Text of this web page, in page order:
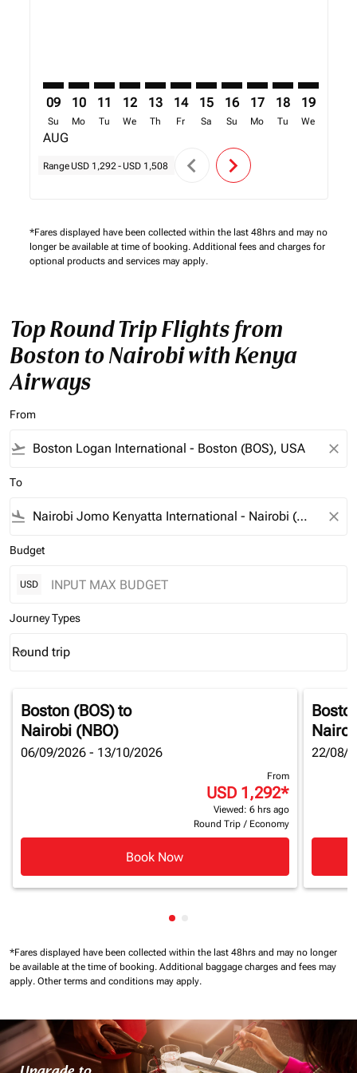
09
Su
AUG
10
Mo
11
Tu
12
We
13
Th
14
Fr
15
Sa
16
Su
17
Mo
18
Tu
19
We
Range USD 1,292- USD 1,508 chevron_left chevron_right
*Fares displayed have been collected within the last 48hrs and may no
longer be available at time of booking. Additional fees and charges for
optional products and services may apply.
Top Round Trip Flights from
Boston to Nairobi with Kenya
Airways
From
flight_takeoff close
To
flight_land close
Budget
USD
Journey Types
Journey Types option Round trip Selected
Round trip
keyboard_arrow_down
Boston (BOS)to
Nairobi (NBO)
06/09/2026 - 13/10/2026
From
USD 1,292*
Viewed: 6 hrs ago
Round Trip / Economy
Book Now
22/08/
Showing cmp-pagination-
*Fares displayed have been collected within the last 48hrs and may no longer
be available at the time of booking. Additional baggage charges and fees may
apply. Other terms and conditions may apply.